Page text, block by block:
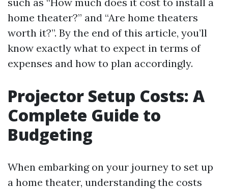
home theater?” and “Are home theaters
worth it?”. By the end of this article, you’ll
know exactly what to expect in terms of
expenses and how to plan accordingly.
Projector Setup Costs: A
Complete Guide to
Budgeting
When embarking on your journey to set up
a home theater, understanding the costs